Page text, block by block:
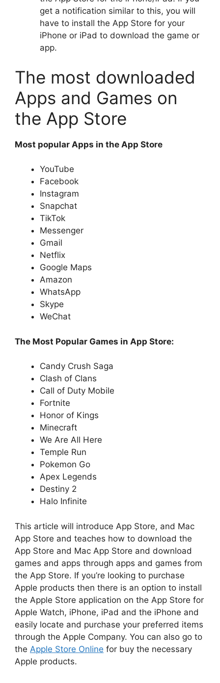
get a notification similar to this, you will
have to install the App Store for your
iPhone or iPad to download the game or
app.
The most downloaded
Apps and Games on
the App Store
Most popular Apps in the App Store
YouTube
Facebook
Instagram
Snapchat
TikTok
Messenger
Gmail
Netflix
Google Maps
Amazon
WhatsApp
Skype
WeChat
The Most Popular Games in App Store:
Candy Crush Saga
Clash of Clans
Call of Duty Mobile
Fortnite
Honor of Kings
Minecraft
We Are All Here
Temple Run
Pokemon Go
Apex Legends
Destiny 2
Halo Infinite
This article will introduce App Store, and Mac
App Store and teaches how to download the
App Store and Mac App Store and download
games and apps through apps and games from
the App Store. If you’re looking to purchase
Apple products then there is an option to install
the Apple Store application on the App Store for
Apple Watch, iPhone, iPad and the iPhone and
easily locate and purchase your preferred items
through the Apple Company. You can also go to
the Apple Store Online for buy the necessary
Apple products.